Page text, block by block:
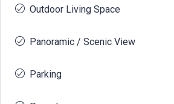
Outdoor Living Space
Panoramic / Scenic View
Parking